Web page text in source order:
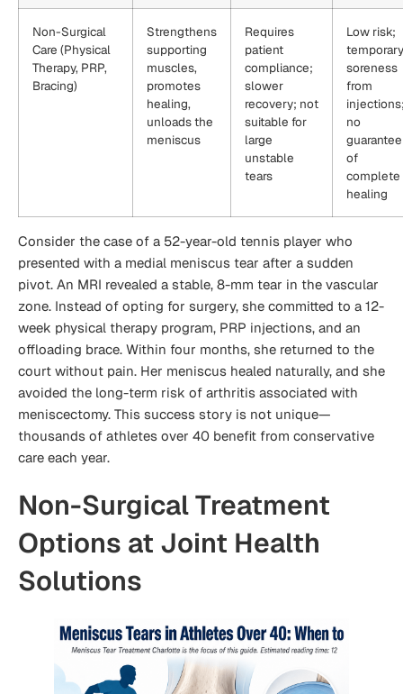
Non-Surgical
Care (Physical
Therapy, PRP,
Bracing)
Strengthens
supporting
muscles,
promotes
healing,
unloads the
meniscus
Requires
patient
compliance;
slower
recovery; not
suitable for
large
unstable
tears
Low risk;
temporary
soreness
from
no
guarantee
of
complete
healing
Consider the case of a 52-year-old tennis player who
presented with a medial meniscus tear after a sudden
pivot. An MRI revealed a stable, 8-mm tear in the vascular
zone. Instead of opting for surgery, she committed to a 12-
week physical therapy program, PRP injections, and an
offloading brace. Within four months, she returned to the
court without pain. Her meniscus healed naturally, and she
avoided the long-term risk of arthritis associated with
meniscectomy. This success story is not unique—
thousands of athletes over 40 benefit from conservative
care each year.
Non-Surgical Treatment
Options at Joint Health
Solutions